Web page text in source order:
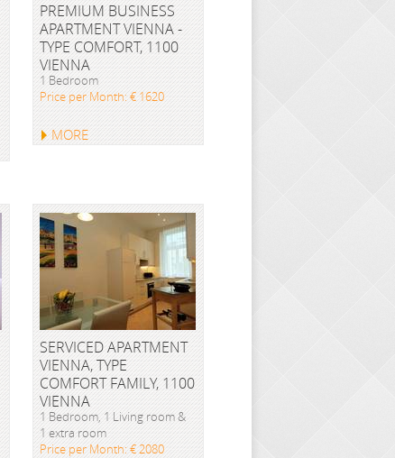
PREMIUM BUSINESS
APARTMENT VIENNA -
TYPE COMFORT, 1100
VIENNA
1 Bedroom
Price per Month: € 1620
MORE
SERVICED APARTMENT
VIENNA, TYPE
COMFORT FAMILY, 1100
VIENNA
1 Bedroom, 1 Living room &
1 extra room
Price per Month: € 2080